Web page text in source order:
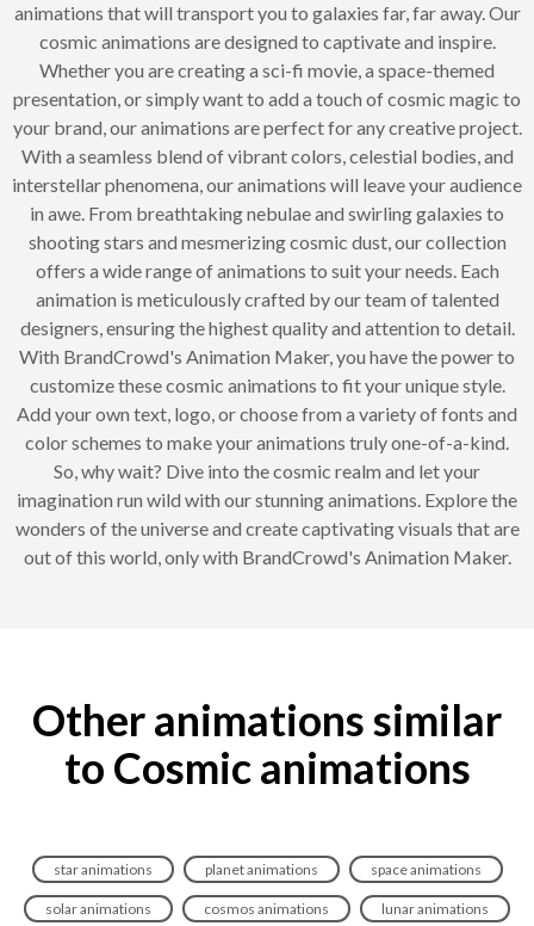
animations that will transport you to galaxies far, far away. Our
cosmic animations are designed to captivate and inspire.
Whether you are creating a sci-fi movie, a space-themed
presentation, or simply want to add a touch of cosmic magic to
your brand, our animations are perfect for any creative project.
With a seamless blend of vibrant colors, celestial bodies, and
interstellar phenomena, our animations will leave your audience
in awe. From breathtaking nebulae and swirling galaxies to
shooting stars and mesmerizing cosmic dust, our collection
offers a wide range of animations to suit your needs. Each
animation is meticulously crafted by our team of talented
designers, ensuring the highest quality and attention to detail.
With BrandCrowd's Animation Maker, you have the power to
customize these cosmic animations to fit your unique style.
Add your own text, logo, or choose from a variety of fonts and
color schemes to make your animations truly one-of-a-kind.
So, why wait? Dive into the cosmic realm and let your
imagination run wild with our stunning animations. Explore the
wonders of the universe and create captivating visuals that are
out of this world, only with BrandCrowd's Animation Maker.
Other animations similar
to Cosmic animations
star animations planet animations space animations
solar animations cosmos animations lunar animations